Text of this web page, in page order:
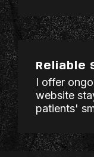
Reliable
I offer
website
patients'